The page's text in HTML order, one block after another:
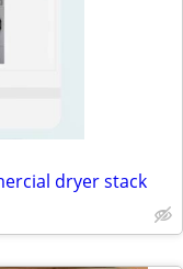
dryer stack